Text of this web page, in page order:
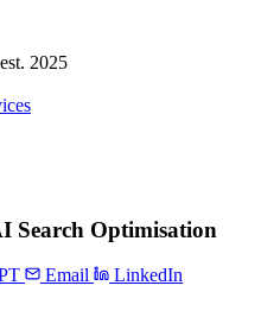
2025
Search Optimisation
Email LinkedIn